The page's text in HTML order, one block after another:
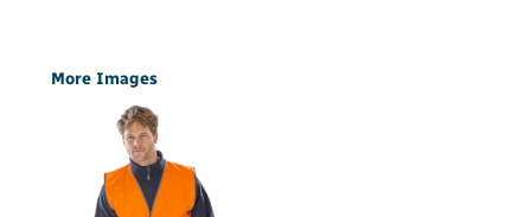
More Images